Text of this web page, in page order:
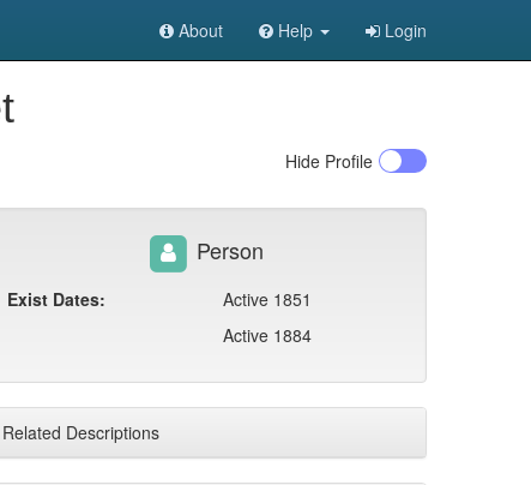
About Help Login
Hide Profile
Person
Exist Dates:
Active 1851
Active 1884
Related Descriptions